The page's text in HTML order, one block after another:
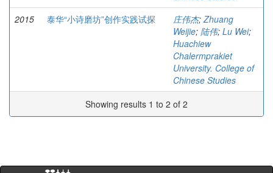
2015
泰华“小诗磨坊”创作实践试探 庄伟杰;Zhuang
Weijie; 陆伟; Lu Wei;
Huachiew
Chalermprakiet
University. College of
Chinese Studies
Showing results 1 to 2 of 2